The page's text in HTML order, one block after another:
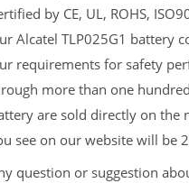
by CE, UL, ROHS,
Alcatel TLP025G1 battery
requirements for safety
more than one
are sold directly on the
see on our website will be
question or suggestion